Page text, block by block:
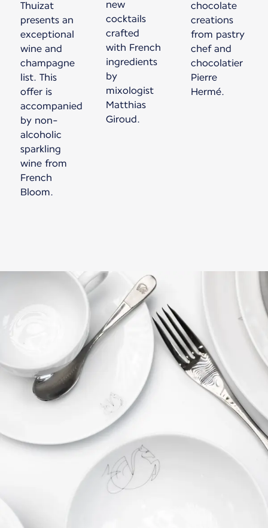
Thuizat
presents an
exceptional
wine and
champagne
list. This
offer is
accompanied
by non-
alcoholic
sparkling
wine from
French
Bloom.
new
cocktails
crafted
with French
ingredients
by
mixologist
Matthias
Giroud.
chocolate
creations
from pastry
chef and
chocolatier
Pierre